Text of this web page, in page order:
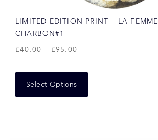
LIMITED EDITION PRINT – LA FEMME
CHARBON#1
£40.00 – £95.00
Select Options